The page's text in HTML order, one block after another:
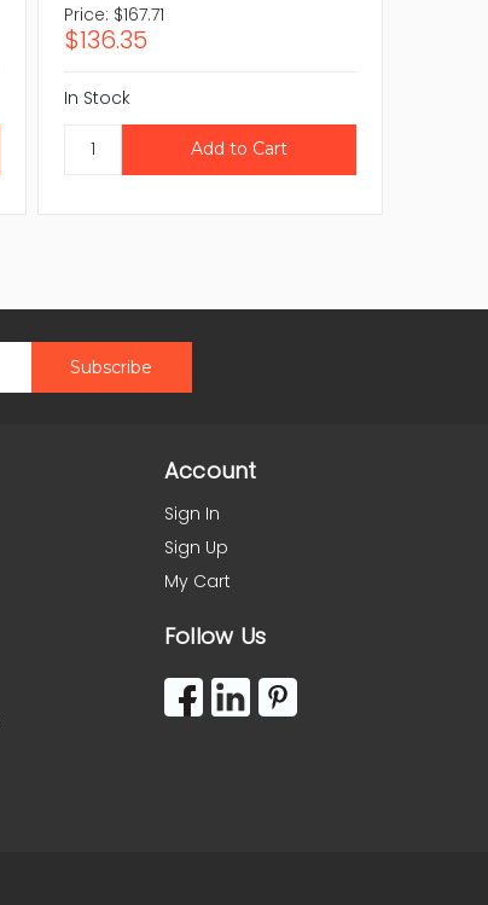
Price: $167.71
$136.35
In Stock
Account
Sign In
Sign Up
My Cart
Follow Us